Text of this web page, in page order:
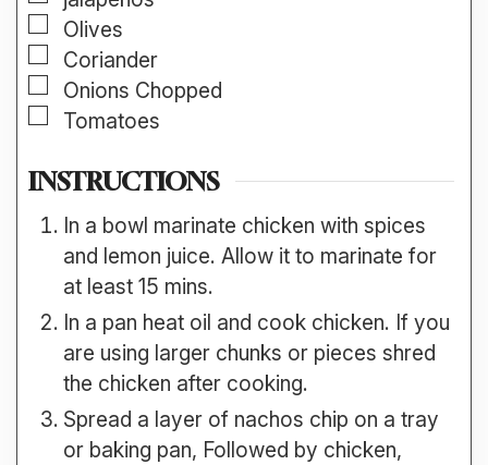
▢
Olives
▢
Coriander
▢
Onions Chopped
▢
Tomatoes
INSTRUCTIONS
In a bowl marinate chicken with spices
and lemon juice. Allow it to marinate for
at least 15 mins.
In a pan heat oil and cook chicken. If you
are using larger chunks or pieces shred
the chicken after cooking.
Spread a layer of nachos chip on a tray
or baking pan, Followed by chicken,